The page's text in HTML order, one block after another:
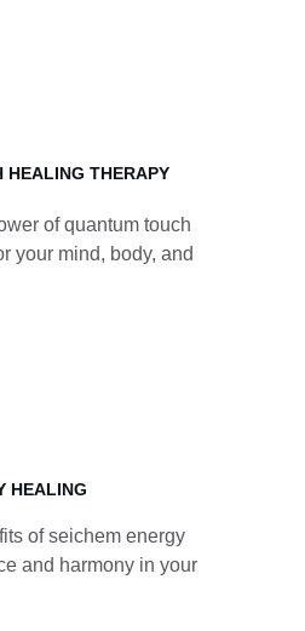
HEALING THERAPY
of quantum touch
your mind, body, and
HEALING
of seichem energy
and harmony in your